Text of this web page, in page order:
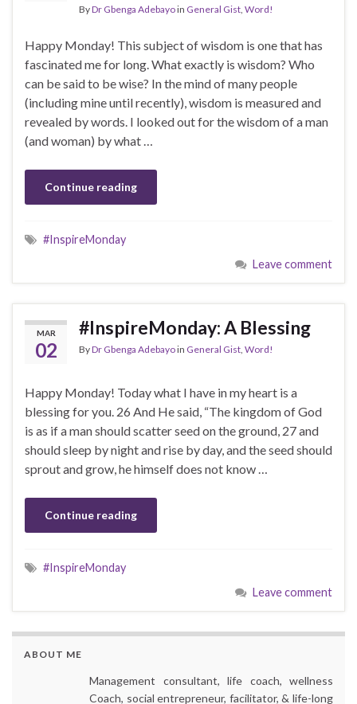
ByDr Gbenga Adebayoin General Gist Word!
Happy Monday! This subject of wisdom is one that has
fascinated me for long. What exactly is wisdom? Who
can be said to be wise? In the mind of many people
(including mine until recently), wisdom is measured and
revealed by words. I looked out for the wisdom of a man
(and woman) by what …
Continue reading
#InspireMonday
Leave comment
MAR
02
#InspireMonday: A Blessing
ByDr Gbenga Adebayoin General Gist Word!
Happy Monday! Today what I have in my heart is a
blessing for you. 26 And He said, “The kingdom of God
is as if a man should scatter seed on the ground, 27 and
should sleep by night and rise by day, and the seed should
sprout and grow, he himself does not know …
Continue reading
#InspireMonday
Leave comment
ABOUT ME
Management consultant, life coach, wellness
Coach, social entrepreneur, facilitator, & life-long